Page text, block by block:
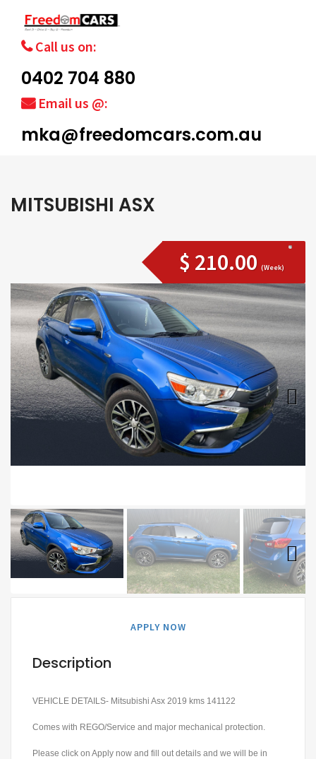
Call us on:
0402 704 880
Email us @:
mka@freedomcars.com.au
MITSUBISHI ASX
$ 210.00 (Week)
Next
Next
APPLY NOW
Description
VEHICLE DETAILS- Mitsubishi Asx 2019 kms 141122
Comes with REGO/Service and major mechanical protection.
Please click on Apply now and fill out details and we will be in